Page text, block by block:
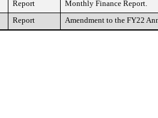
Report
Monthly Finance Report.
Report Amendment to the FY22